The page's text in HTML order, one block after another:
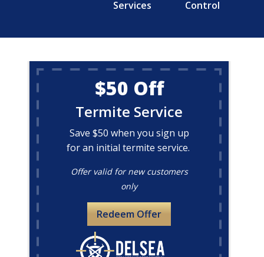
Services
Control
$50 Off
Termite Service
Save $50 when you sign up
for an initial termite service.
Offer valid for new customers
only
Redeem Offer